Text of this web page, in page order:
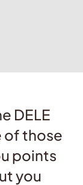
DELE
of those
points
you